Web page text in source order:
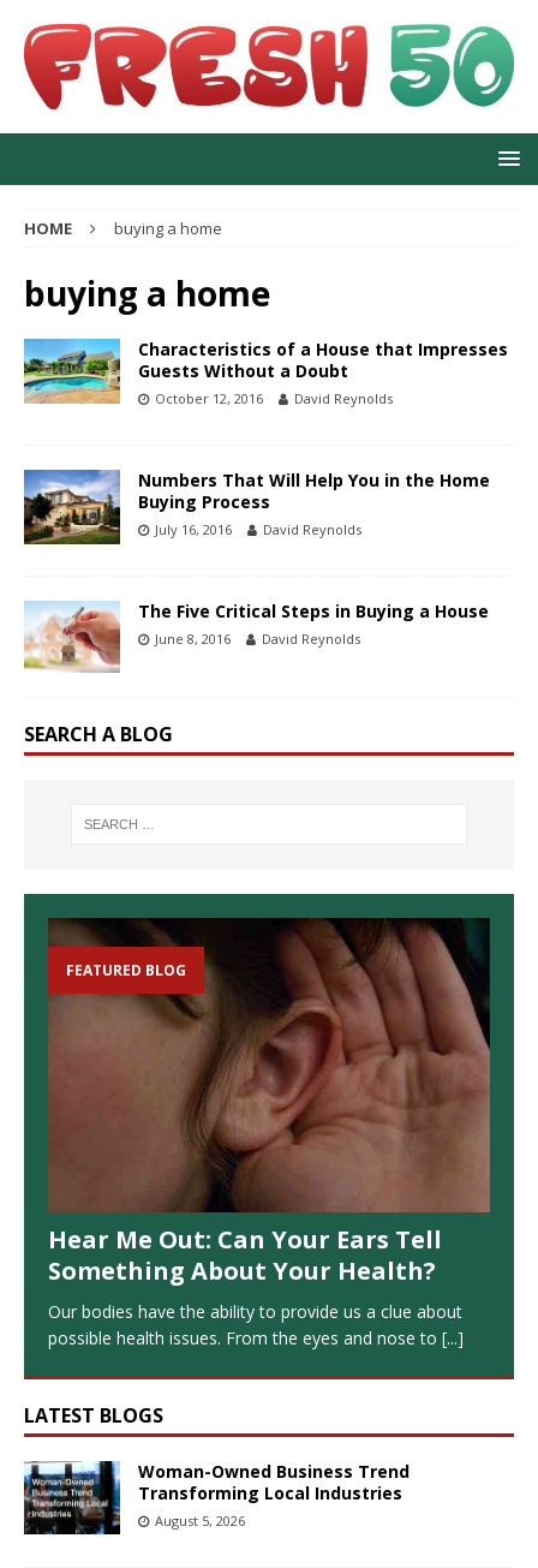
HOME buying a home
buying a home
Characteristics of a House that Impresses
Guests Without a Doubt
October 12, 2016 David Reynolds
Numbers That Will Help You in the Home
Buying Process
July 16, 2016 David Reynolds
The Five Critical Steps in Buying a House
June 8, 2016 David Reynolds
SEARCH A BLOG
FEATURED BLOG
Hear Me Out: Can Your Ears Tell
Something About Your Health?
Our bodies have the ability to provide us a clue about
possible health issues. From the eyes and nose to [...]
LATEST BLOGS
Woman-Owned Business Trend
Transforming Local Industries
August 5, 2026